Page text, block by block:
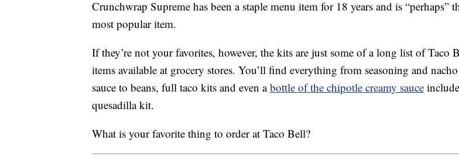
Crunchwrap Supreme has been a staple menu item for 18 years and is “perhaps”
most popular item.
If they’re not your favorites, however, the kits are just some of a long list of Taco
items available at grocery stores. You’ll find everything from seasoning and nacho
sauce to beans, full taco kits and even abottle of the chipotle creamy sauce
quesadilla kit.
What is your favorite thing to order at Taco Bell?